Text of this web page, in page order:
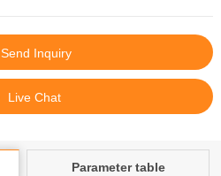
Send Inquiry
Live Chat
Parameter table